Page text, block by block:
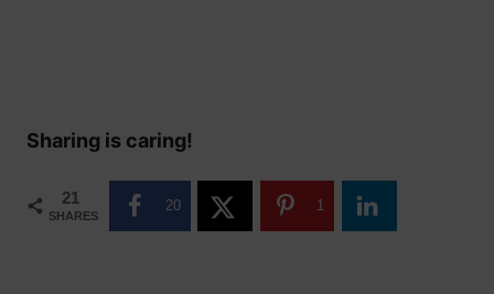
Sharing is caring!
21
SHARES
20 1